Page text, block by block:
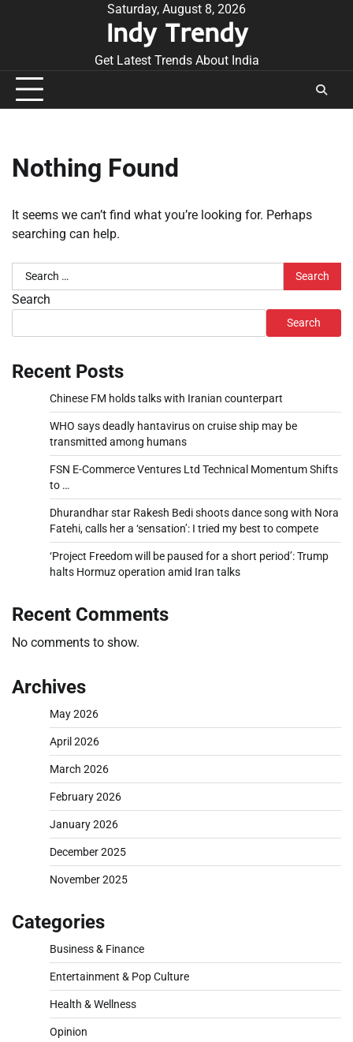
Saturday, August 8, 2026
Indy Trendy
Get Latest Trends About India
Nothing Found
It seems we can’t find what you’re looking for. Perhaps
searching can help.
Search
for:
Search
Search
Recent Posts
Chinese FM holds talks with Iranian counterpart
WHO says deadly hantavirus on cruise ship may be
transmitted among humans
FSN E-Commerce Ventures Ltd Technical Momentum Shifts
to …
Dhurandhar star Rakesh Bedi shoots dance song with Nora
Fatehi, calls her a ‘sensation’: I tried my best to compete
‘Project Freedom will be paused for a short period’: Trump
halts Hormuz operation amid Iran talks
Recent Comments
No comments to show.
Archives
May 2026
April 2026
March 2026
February 2026
January 2026
December 2025
November 2025
Categories
Business & Finance
Entertainment & Pop Culture
Health & Wellness
Opinion